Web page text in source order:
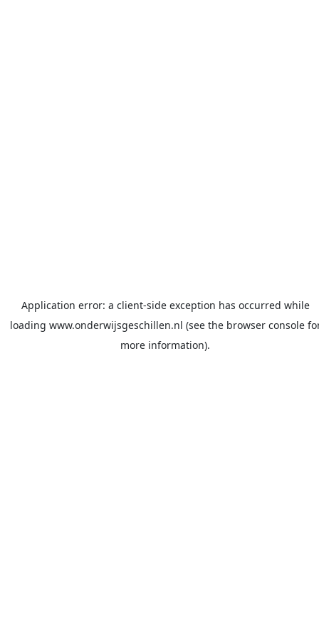
Application error: a client-side exception has occurred while
loading www.onderwijsgeschillen.nl (see the browser console
more information).